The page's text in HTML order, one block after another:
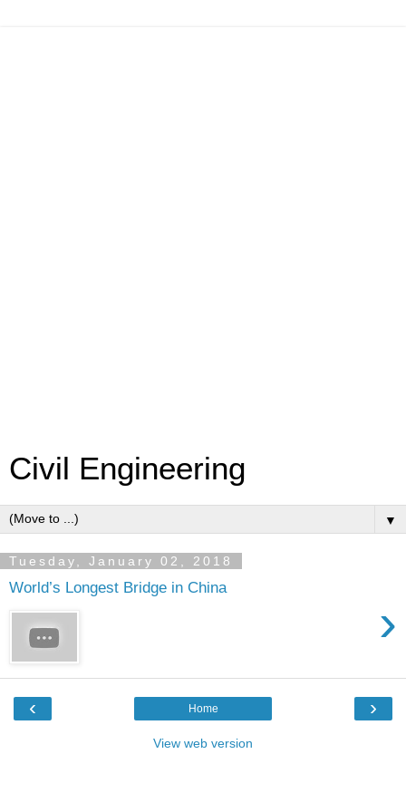
Civil Engineering
▼
Tuesday, January 02, 2018
World’s Longest Bridge in China
›
‹ ›
Home
View web version